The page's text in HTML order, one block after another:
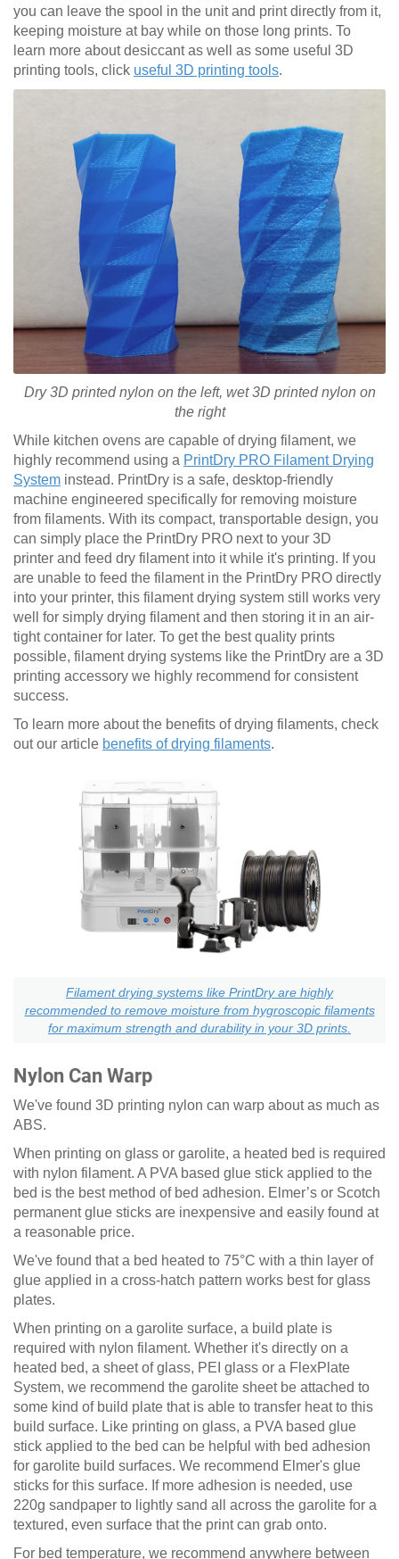
you can leave the spool in the unit and print directly from it,
keeping moisture at bay while on those long prints. To
learn more about desiccant as well as some useful 3D
printing tools, click useful 3D printing tools.
Dry 3D printed nylon on the left, wet3D printednylon on
the right
While kitchen ovens are capable of drying filament, we
highly recommend using a PrintDry PRO Filament Drying
System instead. PrintDry is a safe, desktop-friendly
machine engineered specifically for removing moisture
from filaments. With its compact, transportable design, you
can simply place the PrintDry PRO next to your 3D
printer and feed dry filament into it while it's printing. If you
are unable to feed the filament in the PrintDry PRO directly
into your printer, this filament drying system still works very
well for simply drying filament and then storing it in an air-
tight container for later. To get the best quality prints
possible, filament drying systems like the PrintDry are a 3D
printing accessory we highly recommend for consistent
success.
To learn more about the benefits of drying filaments, check
out our article benefits of drying filaments.
Filament drying systems like PrintDry are highly
recommended to remove moisture from hygroscopic filaments
for maximum strength and durability in your 3D prints.
Nylon Can Warp
We've found 3D printing nylon can warp about as much as
ABS.
When printing on glass or garolite, a heated bed is required
with nylon filament. A PVA based glue stick applied to the
bed is the best method of bed adhesion. Elmer’s or Scotch
permanent glue sticks are inexpensive and easily found at
a reasonable price.
We've found that a bed heated to 75°C with a thin layer of
glue applied in a cross-hatch pattern works best for glass
plates.
When printing on a garolite surface, a build plate is
required with nylon filament. Whether it's directly on a
heated bed, a sheet of glass, PEI glass or a FlexPlate
System, we recommend the garolite sheet be attached to
some kind of build plate that is able to transfer heat to this
build surface. Like printing on glass, a PVA based glue
stick applied to the bed can be helpful with bed adhesion
for garolite build surfaces. We recommend Elmer's glue
sticks for this surface. If more adhesion is needed, use
220g sandpaper to lightly sand all across the garolite for a
textured, even surface that the print can grab onto.
For bed temperature, we recommend anywhere between